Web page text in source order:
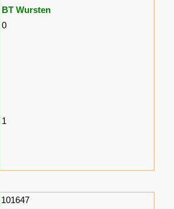
BT Wursten
0
1
101647